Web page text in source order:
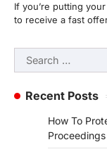
If you’re putting
to receive a fast
Search
for:
Recent Posts
How To
Proceedings